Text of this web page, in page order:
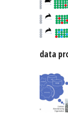
data